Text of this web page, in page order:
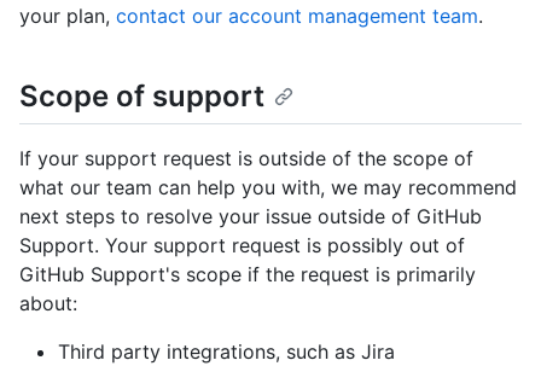
your plan, contact our account management team.
Scope of support
If your support request is outside of the scope of
what our team can help you with, we may recommend
next steps to resolve your issue outside of GitHub
Support. Your support request is possibly out of
GitHub Support's scope if the request is primarily
about:
Third party integrations, such as Jira